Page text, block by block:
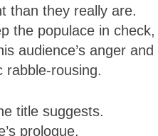
than they really are.
the populace in check,
audience’s anger and
rabble-rousing.
title suggests.
prologue,